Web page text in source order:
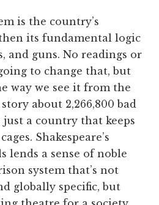
is the country’s
its fundamental logic
and guns. No readings or
to change that, but
way we see it from the
about 2,266,800 bad
just a country that keeps
Shakespeare’s
lends a sense of noble
system that’s not
globally specific, but